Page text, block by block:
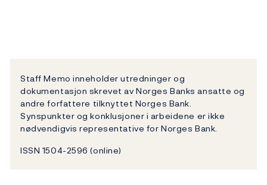
Staff Memo inneholder utredninger og
dokumentasjon skrevet av Norges Banks ansatte og
andre forfattere tilknyttet Norges Bank.
Synspunkter og konklusjoner i arbeidene er ikke
nødvendigvis representative for Norges Bank.
ISSN 1504-2596 (online)